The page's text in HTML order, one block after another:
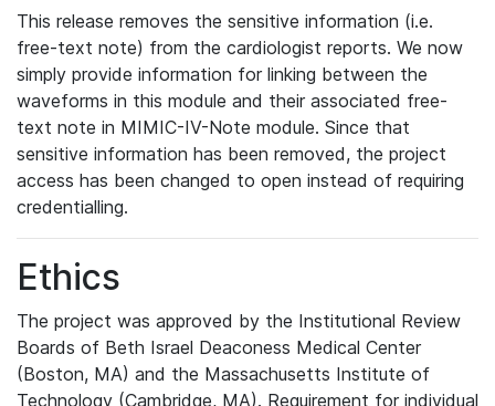
This release removes the sensitive information (i.e.
free-text note) from the cardiologist reports. We now
simply provide information for linking between the
waveforms in this module and their associated free-
text note in MIMIC-IV-Note module. Since that
sensitive information has been removed, the project
access has been changed to open instead of requiring
credentialling.
Ethics
The project was approved by the Institutional Review
Boards of Beth Israel Deaconess Medical Center
(Boston, MA) and the Massachusetts Institute of
Technology (Cambridge, MA). Requirement for individual